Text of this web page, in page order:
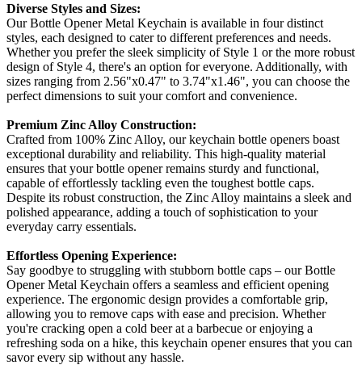
Diverse Styles and Sizes:
Our Bottle Opener Metal Keychain is available in four distinct
styles, each designed to cater to different preferences and needs.
Whether you prefer the sleek simplicity of Style 1 or the more robust
design of Style 4, there's an option for everyone. Additionally, with
sizes ranging from 2.56"x0.47" to 3.74"x1.46", you can choose the
perfect dimensions to suit your comfort and convenience.
Premium Zinc Alloy Construction:
Crafted from 100% Zinc Alloy, our keychain bottle openers boast
exceptional durability and reliability. This high-quality material
ensures that your bottle opener remains sturdy and functional,
capable of effortlessly tackling even the toughest bottle caps.
Despite its robust construction, the Zinc Alloy maintains a sleek and
polished appearance, adding a touch of sophistication to your
everyday carry essentials.
Effortless Opening Experience:
Say goodbye to struggling with stubborn bottle caps – our Bottle
Opener Metal Keychain offers a seamless and efficient opening
experience. The ergonomic design provides a comfortable grip,
allowing you to remove caps with ease and precision. Whether
you're cracking open a cold beer at a barbecue or enjoying a
refreshing soda on a hike, this keychain opener ensures that you can
savor every sip without any hassle.